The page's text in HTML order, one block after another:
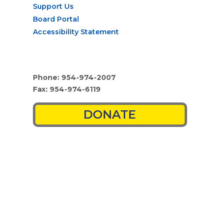
Support Us
Board Portal
Accessibility Statement
Phone: 954-974-2007
Fax: 954-974-6119
DONATE